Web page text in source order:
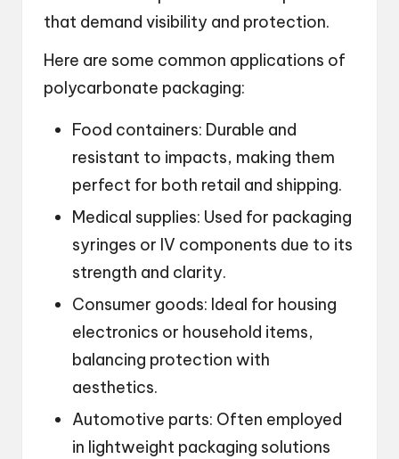
that demand visibility and protection.
Here are some common applications of
polycarbonate packaging:
Food containers: Durable and
resistant to impacts, making them
perfect for both retail and shipping.
Medical supplies: Used for packaging
syringes or IV components due to its
strength and clarity.
Consumer goods: Ideal for housing
electronics or household items,
balancing protection with
aesthetics.
Automotive parts: Often employed
in lightweight packaging solutions